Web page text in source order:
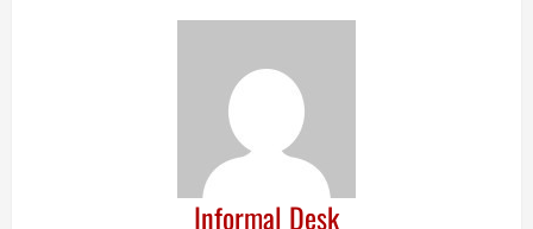
Informal Desk